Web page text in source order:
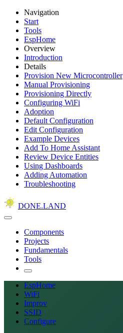
Navigation
Start
Tools
EspHome
Overview
Introduction
Details
Provision New Microcontroller
Manual Provisioning
Provisioning Directly
Configuring WiFi
Adoption
Default Configuration
Edit Configuration
Example Devices
Add To Home Assistant
Review Device Entities
Using Dashboards
Adding Automation
Troubleshooting
DONE.LAND
Components
Projects
Fundamentals
Tools
EspHome
WiFi
Improv
SSID
Configure